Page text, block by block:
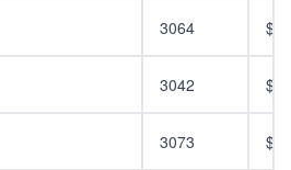
3064
3042
3073